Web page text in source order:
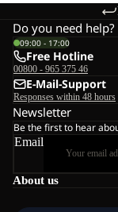
About us
Do you need help?
09:00 - 17:00
Free Hotline
00800 - 965 375 46
E-Mail-Support
Responses within 48 hours
Newsletter
Be the first to hear
Email